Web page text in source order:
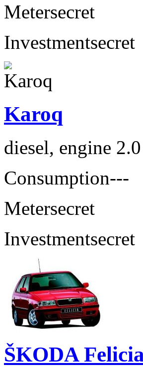
Metersecret
Investmentsecret
Karoq
diesel, engine
Consumption---
Metersecret
Investmentsecret
ŠKODA